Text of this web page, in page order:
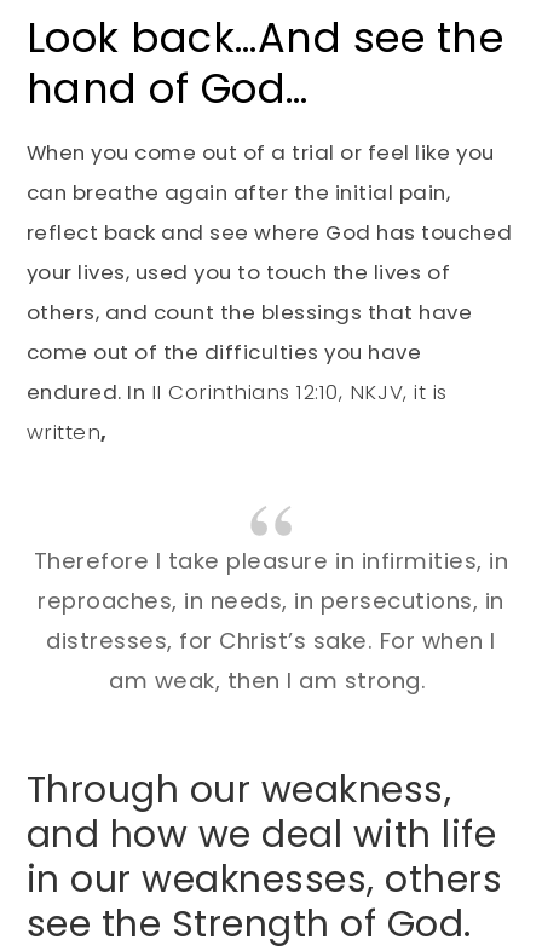
Look back…And see the
hand of God…
When you come out of a trial or feel like you
can breathe again after the initial pain,
reflect back and see where God has touched
your lives, used you to touch the lives of
others, and count the blessings that have
come out of the difficulties you have
endured. In II Corinthians 12:10, NKJV, it is
written,
Therefore I take pleasure in infirmities, in
reproaches, in needs, in persecutions, in
distresses, for Christ’s sake. For when I
am weak, then I am strong.
Through our weakness,
and how we deal with life
in our weaknesses, others
see the Strength of God.